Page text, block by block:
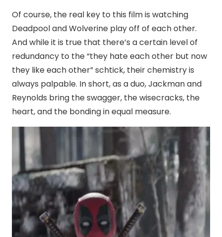
Of course, the real key to this film is watching
Deadpool and Wolverine play off of each other.
And while it is true that there’s a certain level of
redundancy to the “they hate each other but now
they like each other” schtick, their chemistry is
always palpable. In short, as a duo, Jackman and
Reynolds bring the swagger, the wisecracks, the
heart, and the bonding in equal measure.